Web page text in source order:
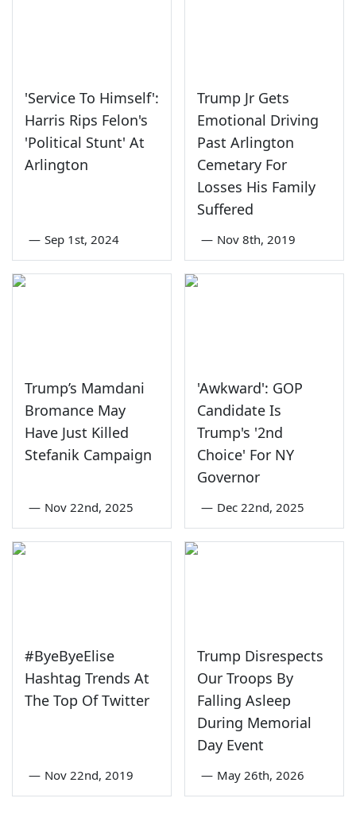
'Service To Himself':
Harris Rips Felon's
'Political Stunt' At
Arlington
— Sep 1st, 2024
Trump Jr Gets
Emotional Driving
Past Arlington
Cemetary For
Losses His Family
Suffered
— Nov 8th, 2019
Trump’s Mamdani
Bromance May
Have Just Killed
Stefanik Campaign
— Nov 22nd, 2025
'Awkward': GOP
Candidate Is
Trump's '2nd
Choice' For NY
Governor
— Dec 22nd, 2025
#ByeByeElise
Hashtag Trends At
The Top Of Twitter
— Nov 22nd, 2019
Trump Disrespects
Our Troops By
Falling Asleep
During Memorial
Day Event
— May 26th, 2026